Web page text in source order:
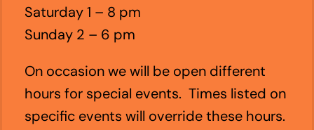
Saturday 1 – 8 pm
Sunday 2 – 6 pm
On occasion we will be open different
hours for special events. Times listed on
specific events will override these hours.